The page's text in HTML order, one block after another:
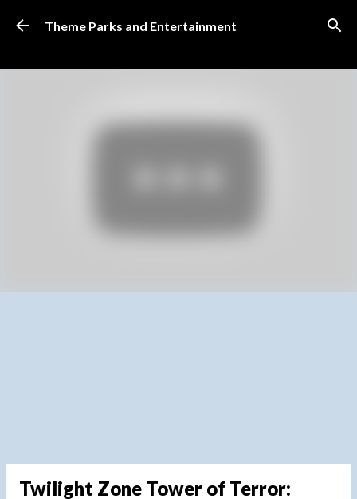
Skip to main content
Theme Parks and Entertainment
Twilight Zone Tower of Terror: